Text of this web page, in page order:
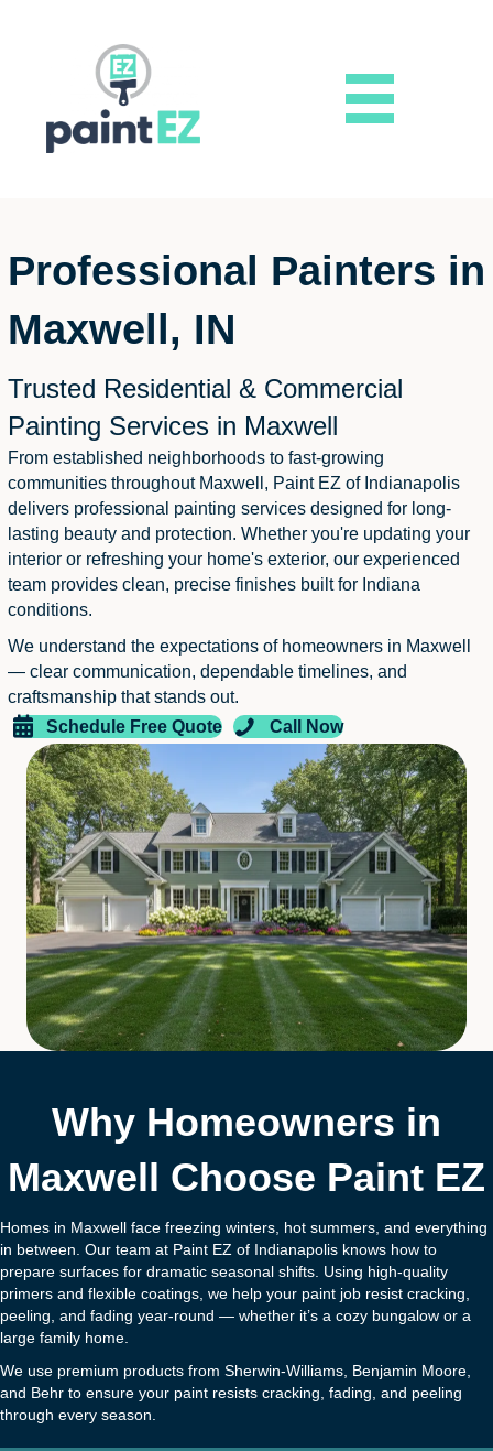
Professional Painters in
Maxwell, IN
Trusted Residential & Commercial
Painting Services in Maxwell
From established neighborhoods to fast-growing
communities throughout Maxwell, Paint EZ of Indianapolis
delivers professional painting services designed for long-
lasting beauty and protection. Whether you're updating your
interior or refreshing your home's exterior, our experienced
team provides clean, precise finishes built for Indiana
conditions.
We understand the expectations of homeowners in Maxwell
— clear communication, dependable timelines, and
craftsmanship that stands out.
Schedule Free Quote
Call Now
Why Homeowners in
Maxwell Choose Paint EZ
Homes in Maxwell face freezing winters, hot summers, and everything
in between. Our team at Paint EZ of Indianapolis knows how to
prepare surfaces for dramatic seasonal shifts. Using high-quality
primers and flexible coatings, we help your paint job resist cracking,
peeling, and fading year-round — whether it’s a cozy bungalow or a
large family home.
We use premium products from Sherwin-Williams, Benjamin Moore,
and Behr to ensure your paint resists cracking, fading, and peeling
through every season.